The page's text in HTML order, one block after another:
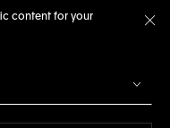
content for your